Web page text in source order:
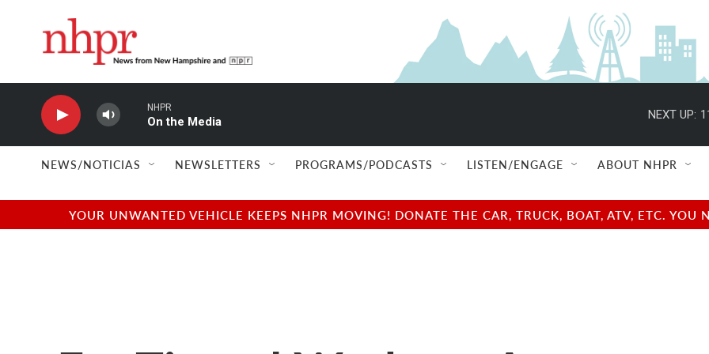
NHPR
On the Media
NEXT UP:
NEWS/NOTICIAS NEWSLETTERS PROGRAMS/PODCASTS LISTEN/ENGAGE ABOUT NHPR
YOUR UNWANTED VEHICLE KEEPS NHPR MOVING! DONATE THE CAR, TRUCK, BOAT, ATV, ETC.